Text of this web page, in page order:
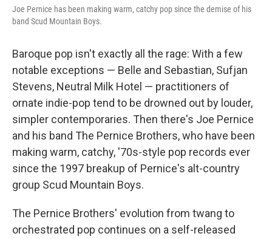
Joe Pernice has been making warm, catchy pop since the demise of his
band Scud Mountain Boys.
Baroque pop isn't exactly all the rage: With a few
notable exceptions — Belle and Sebastian, Sufjan
Stevens, Neutral Milk Hotel — practitioners of
ornate indie-pop tend to be drowned out by louder,
simpler contemporaries. Then there's Joe Pernice
and his band The Pernice Brothers, who have been
making warm, catchy, '70s-style pop records ever
since the 1997 breakup of Pernice's alt-country
group Scud Mountain Boys.
The Pernice Brothers' evolution from twang to
orchestrated pop continues on a self-released